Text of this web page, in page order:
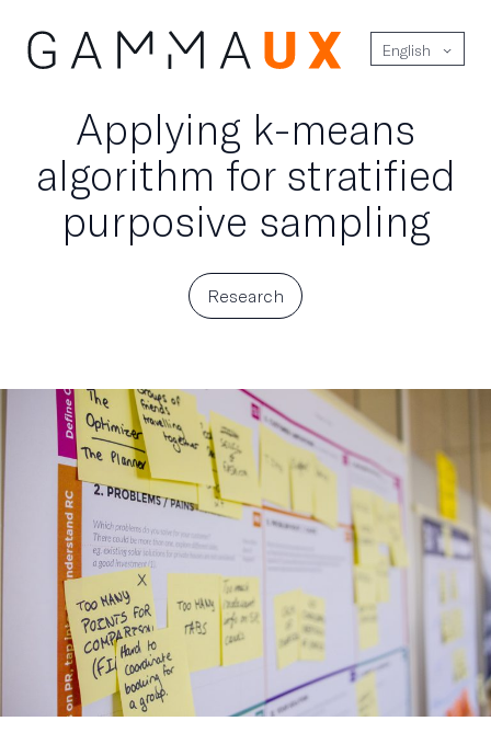
English
Applying k-means
algorithm for stratified
purposive sampling
Research